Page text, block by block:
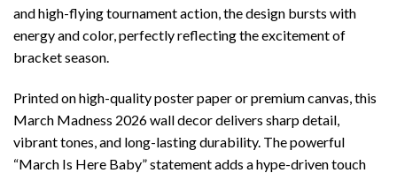
and high-flying tournament action, the design bursts with
energy and color, perfectly reflecting the excitement of
bracket season.
Printed on high-quality poster paper or premium canvas, this
March Madness 2026 wall decor delivers sharp detail,
vibrant tones, and long-lasting durability. The powerful
“March Is Here Baby” statement adds a hype-driven touch